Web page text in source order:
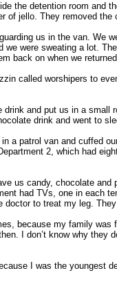
the detention room and
of jello. They removed
us in the van. We
were sweating a lot.
back on when we
called worshipers to
and put us in a small
drink and went to
a patrol van and cuffed
2, which had
us candy, chocolate
had TVs, one in each
doctor to treat my leg.
because my family was
I don’t know why
I was the youngest